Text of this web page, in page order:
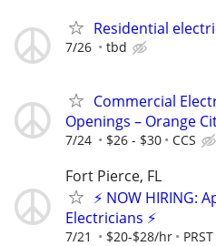
Residential
7/26 tbd
Commercial
Openings – Orange
7/24 $26 - $30 CCS
Fort Pierce, FL
⚡ NOW HIRING:
Electricians ⚡
7/21 $20-$28/hr PRST